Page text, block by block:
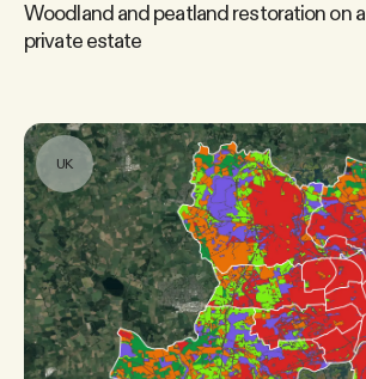
Woodland and peatland restoration on a
private estate
UK